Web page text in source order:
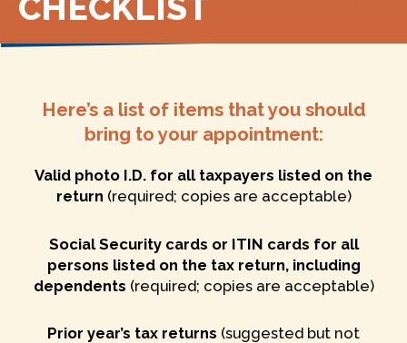
CHECKLIST
Here’s a list of items that you should
bring to your appointment:
Valid photo I.D. for all taxpayers listed on the
return (required; copies are acceptable)
Social Security cards or ITIN cards for all
persons listed on the tax return, including
dependents (required; copies are acceptable)
Prior year’s tax returns (suggested but not